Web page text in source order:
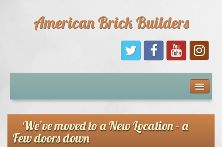
American Brick Builders
Comic Books
Sponsors
We’ve moved to a New Location – a
Few doors down